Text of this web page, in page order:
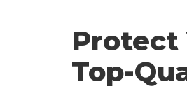
Protect
Top-